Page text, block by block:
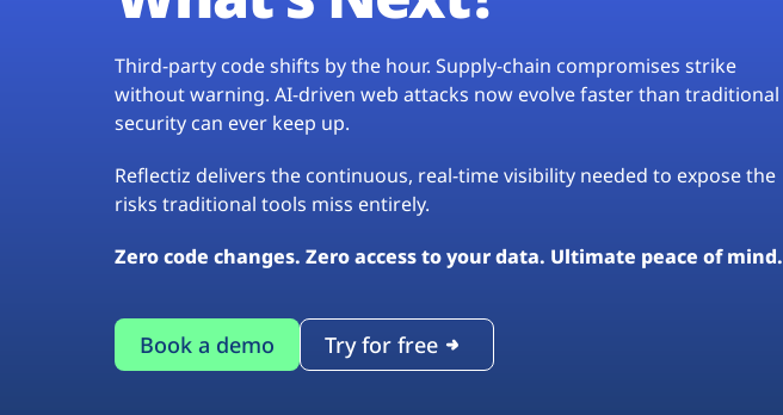
Third-party code shifts by the hour. Supply-chain compromises strike
without warning. AI-driven web attacks now evolve faster than traditional
security can ever keep up.
Reflectiz delivers the continuous, real-time visibility needed to expose the
risks traditional tools miss entirely.
Zero code changes. Zero access to your data. Ultimate peace of mind.
Book a demo Try for free